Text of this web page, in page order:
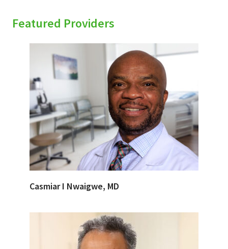
Featured Providers
Casmiar I Nwaigwe, MD